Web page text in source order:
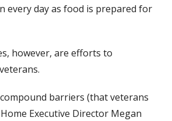
every day as food is prepared for
however, are efforts to
barriers (that veterans
Home Executive Director Megan